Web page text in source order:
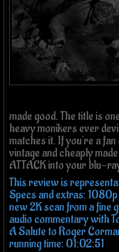
made good. The title is
heavy monikers ever
matches it. If you're a
vintage and cheaply
ATTACK into your blu-
This review is
Specs and extras:
new 2K scan from a fine
audio commentary with
A Salute to Roger
running time: 01:02:51